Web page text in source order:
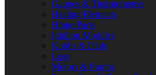
Gauges & Thermometers
Heating Elements
Hinge Parts
Ignition Modules
Knobs & Dials
Legs
Motors & Pumps